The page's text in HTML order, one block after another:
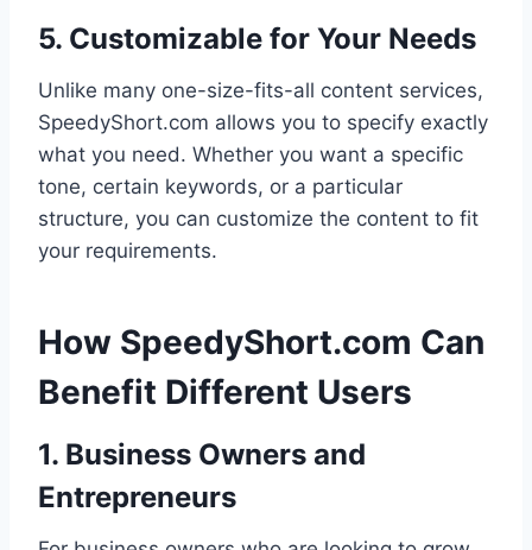
5. Customizable for Your Needs
Unlike many one-size-fits-all content services,
SpeedyShort.com allows you to specify exactly
what you need. Whether you want a specific
tone, certain keywords, or a particular
structure, you can customize the content to fit
your requirements.
How SpeedyShort.com Can
Benefit Different Users
1. Business Owners and
Entrepreneurs